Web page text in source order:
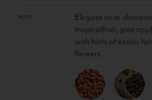
NOSE
Elegant nose
tropicalfruit,
with hints of exotic
flowers.